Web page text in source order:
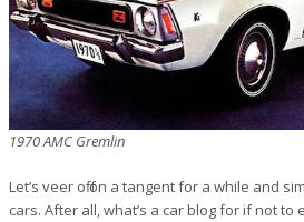
1970 AMC Gremlin
Let’s veer off on a tangent for a while and
cars. After all, what’s a car blog for if not